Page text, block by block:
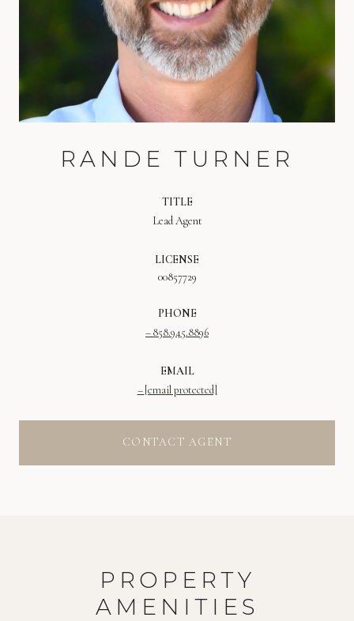
RANDE TURNER
TITLE
Lead Agent
LICENSE
00857729
PHONE
858.945.8896
EMAIL
[email protected]
CONTACT AGENT
PROPERTY
AMENITIES